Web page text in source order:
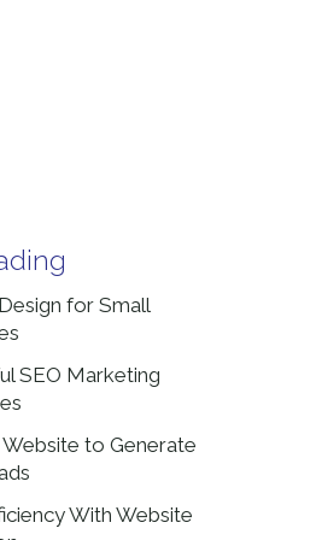
for Small
SEO Marketing
Website to Generate
With Website